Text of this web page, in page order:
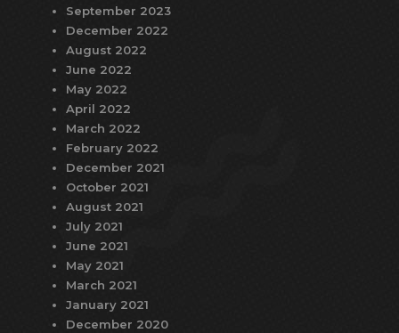
September 2023
December 2022
August 2022
June 2022
May 2022
April 2022
March 2022
February 2022
December 2021
October 2021
August 2021
July 2021
June 2021
May 2021
March 2021
January 2021
December 2020